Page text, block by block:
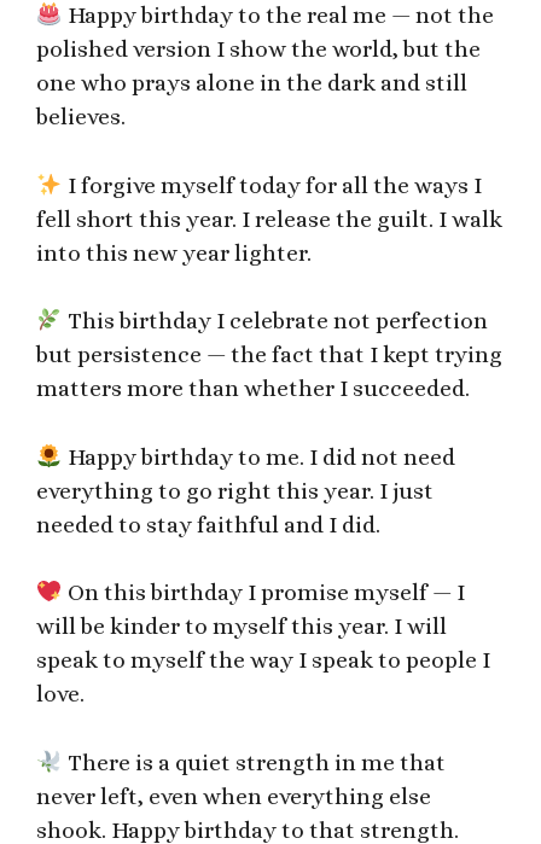
Happy birthday to the real me — not the
polished version I show the world, but the
one who prays alone in the dark and still
believes.
I forgive myself today for all the ways I
fell short this year. I release the guilt. I walk
into this new year lighter.
This birthday I celebrate not perfection
but persistence — the fact that I kept trying
matters more than whether I succeeded.
Happy birthday to me. I did not need
everything to go right this year. I just
needed to stay faithful and I did.
On this birthday I promise myself — I
will be kinder to myself this year. I will
speak to myself the way I speak to people I
love.
There is a quiet strength in me that
never left, even when everything else
shook. Happy birthday to that strength.